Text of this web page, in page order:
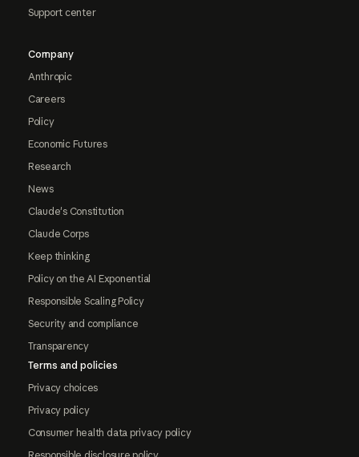
Support center
Company
Anthropic
Careers
Policy
Economic Futures
Research
News
Claude's Constitution
Claude Corps
Keep thinking
Policy on the AI Exponential
Responsible Scaling Policy
Security and compliance
Transparency
Terms and policies
Privacy choices
Privacy policy
Consumer health data privacy policy